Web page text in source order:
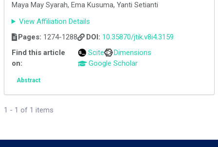
Maya May Syarah, Ema Kusuma, Yanti Setianti
View Affiliation Details
Pages: 1274-1288 DOI: 10.35870/jtik.v8i4.3159
Find this article
on:
Scite
Dimensions
Google Scholar
Abstract
1 - 1 of 1 items